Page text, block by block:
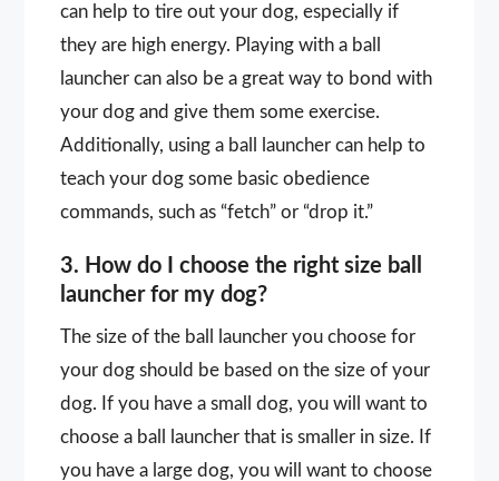
can help to tire out your dog, especially if
they are high energy. Playing with a ball
launcher can also be a great way to bond with
your dog and give them some exercise.
Additionally, using a ball launcher can help to
teach your dog some basic obedience
commands, such as “fetch” or “drop it.”
3. How do I choose the right size ball
launcher for my dog?
The size of the ball launcher you choose for
your dog should be based on the size of your
dog. If you have a small dog, you will want to
choose a ball launcher that is smaller in size. If
you have a large dog, you will want to choose